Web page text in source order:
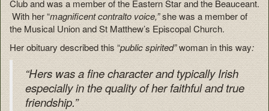
Club and was a member of the Eastern Star and the Beauceant.
With her “magnificent contralto voice,”she was a member of
the Musical Union and St Matthew’s Episcopal Church.
Her obituary described this “public spirited”woman in this way:
“Hers was a fine character and typically Irish
especially in the quality of her faithful and true
friendship.”